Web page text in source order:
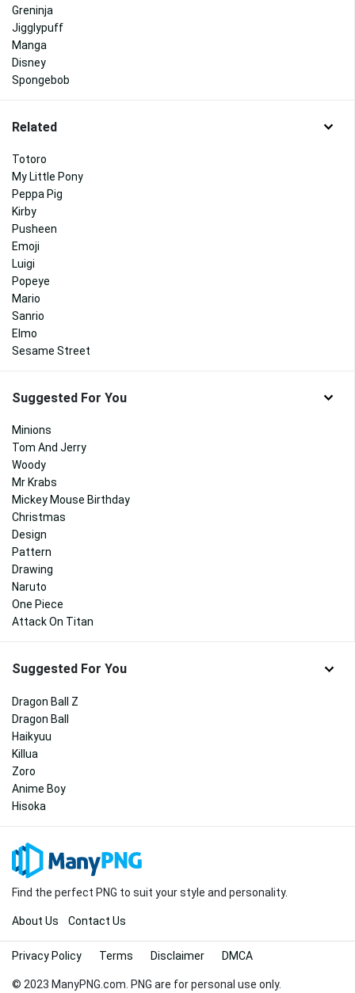
Greninja
Jigglypuff
Manga
Disney
Spongebob
Related
Totoro
My Little Pony
Peppa Pig
Kirby
Pusheen
Emoji
Luigi
Popeye
Mario
Sanrio
Elmo
Sesame Street
Suggested For You
Minions
Tom And Jerry
Woody
Mr Krabs
Mickey Mouse Birthday
Christmas
Design
Pattern
Drawing
Naruto
One Piece
Attack On Titan
Suggested For You
Dragon Ball Z
Dragon Ball
Haikyuu
Killua
Zoro
Anime Boy
Hisoka
Find the perfect PNG to suit your style and personality.
About Us Contact Us
© 2023 ManyPNG.com. PNG are for personal use only.
Privacy Policy Terms Disclaimer DMCA